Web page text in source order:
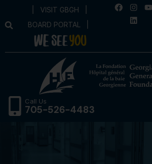
VISIT GBGH
BOARD PORTAL
Call Us
705-526-4483